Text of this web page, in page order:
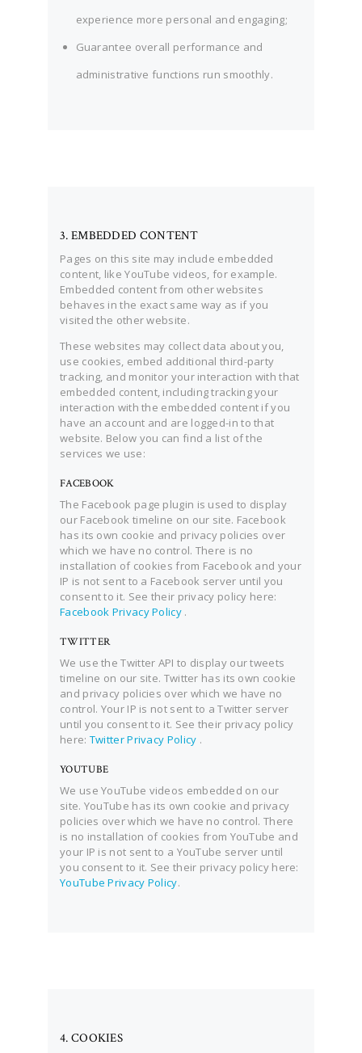
experience more personal and engaging;
Guarantee overall performance and
administrative functions run smoothly.
3. EMBEDDED CONTENT
Pages on this site may include embedded
content, like YouTube videos, for example.
Embedded content from other websites
behaves in the exact same way as if you
visited the other website.
These websites may collect data about you,
use cookies, embed additional third-party
tracking, and monitor your interaction with that
embedded content, including tracking your
interaction with the embedded content if you
have an account and are logged-in to that
website. Below you can find a list of the
services we use:
FACEBOOK
The Facebook page plugin is used to display
our Facebook timeline on our site. Facebook
has its own cookie and privacy policies over
which we have no control. There is no
installation of cookies from Facebook and your
IP is not sent to a Facebook server until you
consent to it. See their privacy policy here:
Facebook Privacy Policy .
TWITTER
We use the Twitter API to display our tweets
timeline on our site. Twitter has its own cookie
and privacy policies over which we have no
control. Your IP is not sent to a Twitter server
until you consent to it. See their privacy policy
here: Twitter Privacy Policy .
YOUTUBE
We use YouTube videos embedded on our
site. YouTube has its own cookie and privacy
policies over which we have no control. There
is no installation of cookies from YouTube and
your IP is not sent to a YouTube server until
you consent to it. See their privacy policy here:
YouTube Privacy Policy.
4. COOKIES